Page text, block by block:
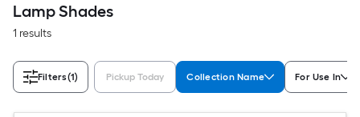
Lamp Shades
1 results
Filters(1) Pickup Today Collection Name For Use In